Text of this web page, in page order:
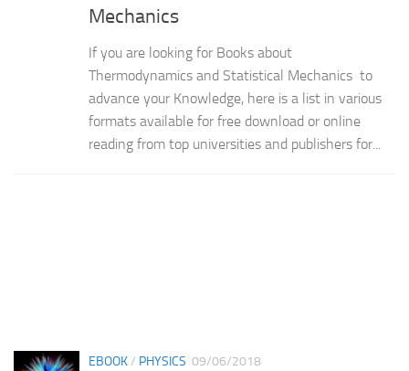
Mechanics
If you are looking for Books about
Thermodynamics and Statistical Mechanics to
advance your Knowledge, here is a list in various
formats available for free download or online
reading from top universities and publishers for...
EBOOK/ PHYSICS 09/06/2018